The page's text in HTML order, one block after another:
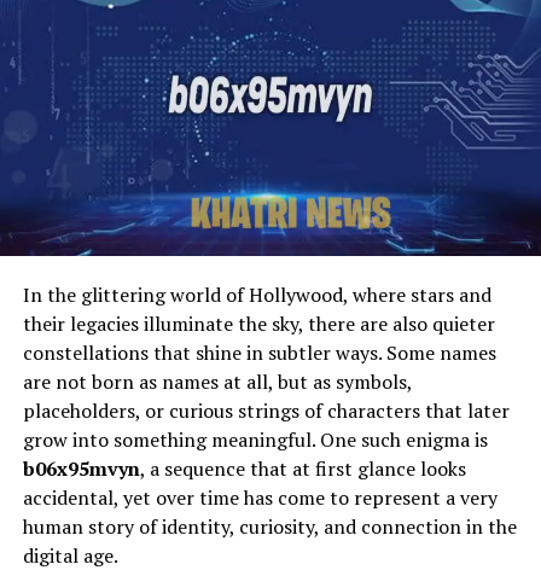
In the glittering world of Hollywood, where stars and
their legacies illuminate the sky, there are also quieter
constellations that shine in subtler ways. Some names
are not born as names at all, but as symbols,
placeholders, or curious strings of characters that later
grow into something meaningful. One such enigma is
b06x95mvyn, a sequence that at first glance looks
accidental, yet over time has come to represent a very
human story of identity, curiosity, and connection in the
digital age.